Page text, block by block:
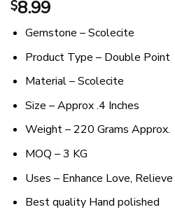
$8.99
Gemstone – Scolecite
Product Type – Double Point
Material – Scolecite
Size – Approx .4 Inches
Weight – 220 Grams Approx.
MOQ – 3 KG
Uses – Enhance Love,
Best quality Hand polished